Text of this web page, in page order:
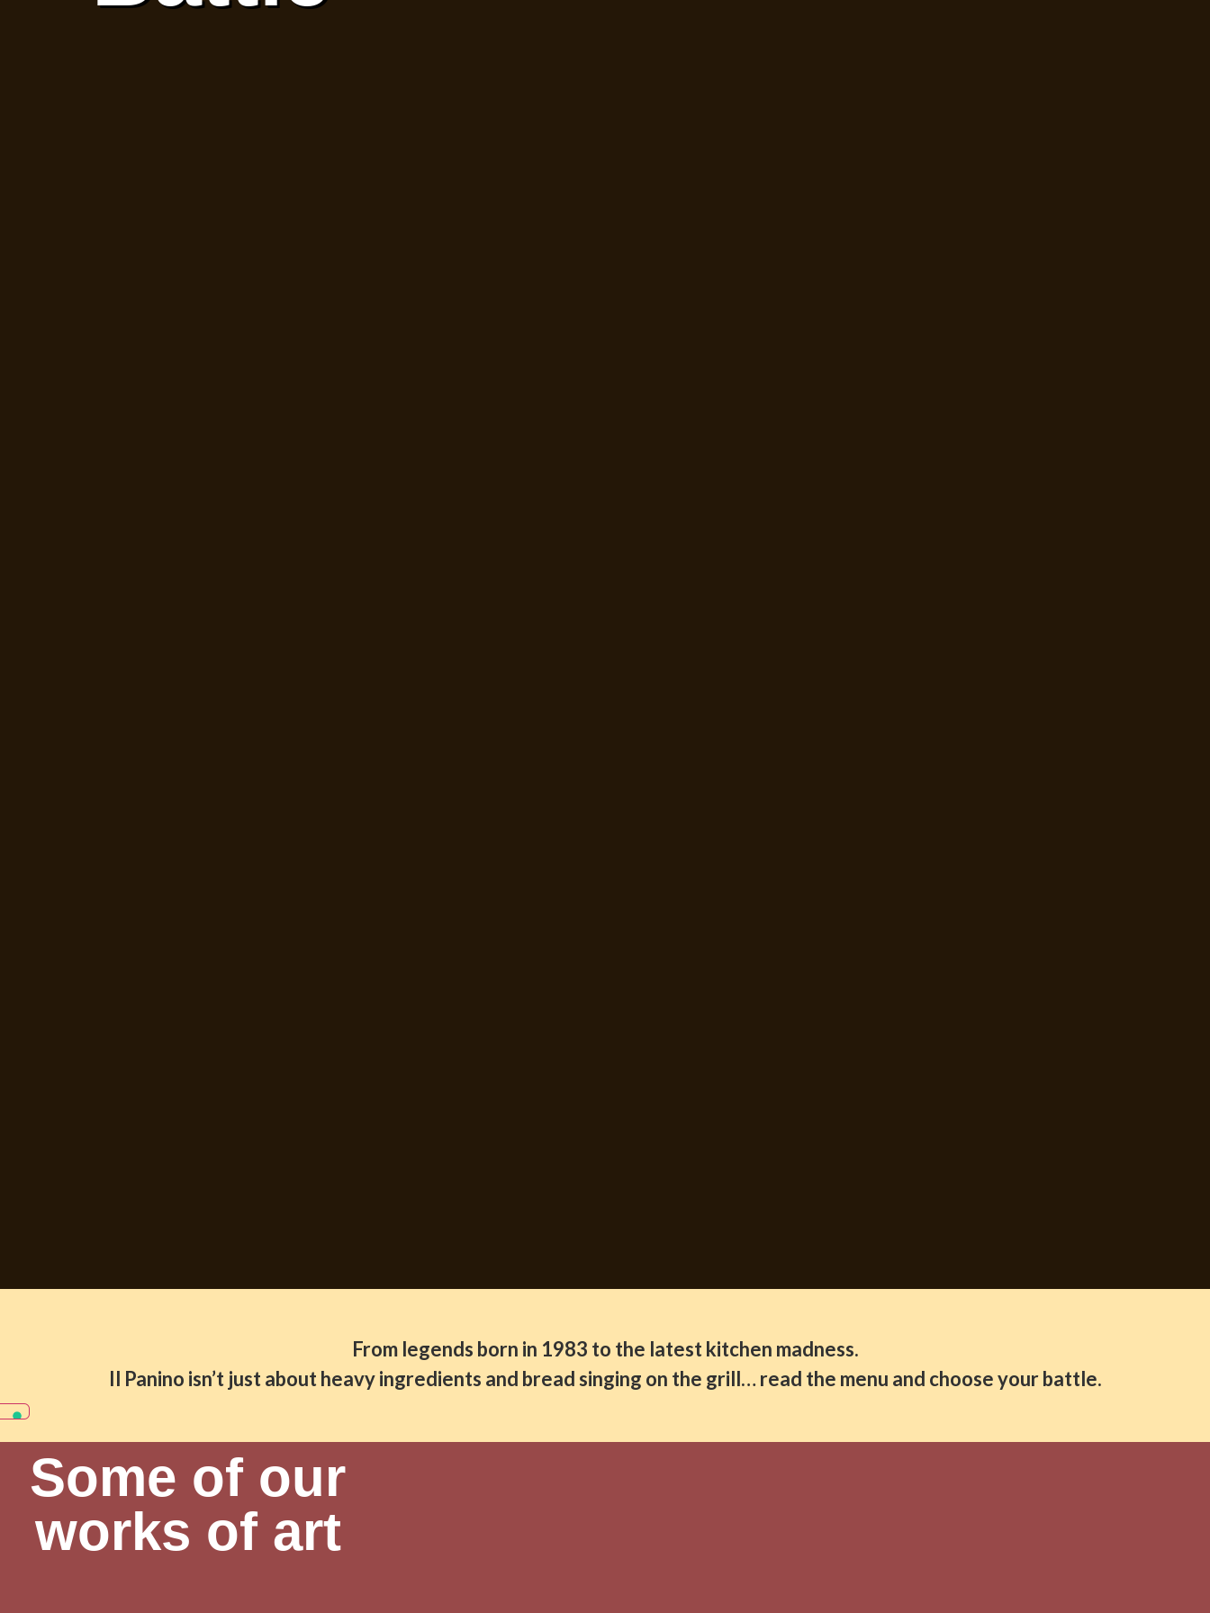
From legends born in 1983 to the latest kitchen madness.
Il Panino isn’t just about heavy ingredients and bread singing on the grill… read the menu and choose your battle.
Some of our
works of art